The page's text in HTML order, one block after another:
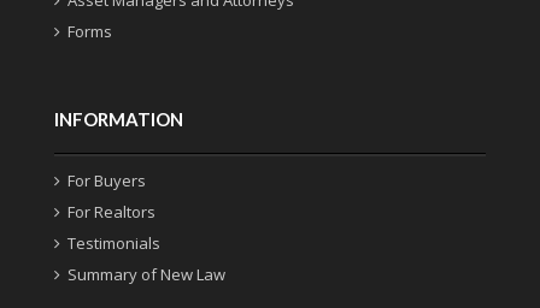
Forms
INFORMATION
For Buyers
For Realtors
Testimonials
Summary of New Law